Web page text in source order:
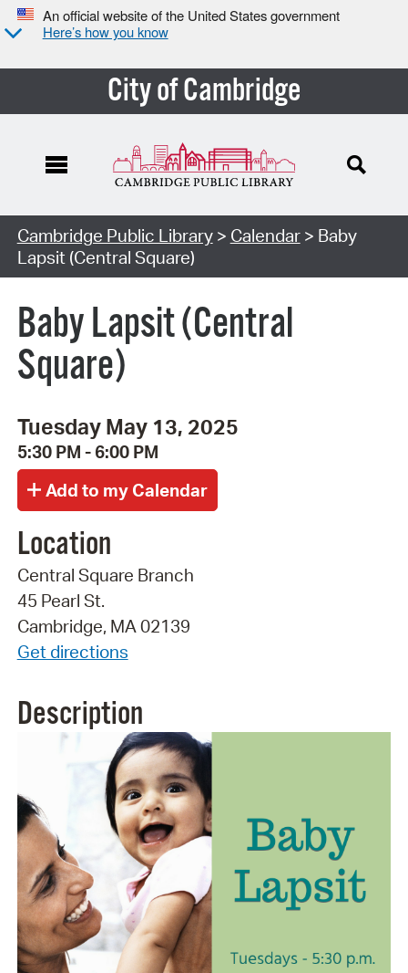
An official website of the United States government
Here’s how you know
City of Cambridge
Cambridge Public Library> Calendar> Baby
Lapsit (Central Square)
Baby Lapsit (Central
Square)
Tuesday May 13, 2025
5:30 PM - 6:00 PM
Location
Central Square Branch
45 Pearl St.
Cambridge, MA 02139
Get directions
Description